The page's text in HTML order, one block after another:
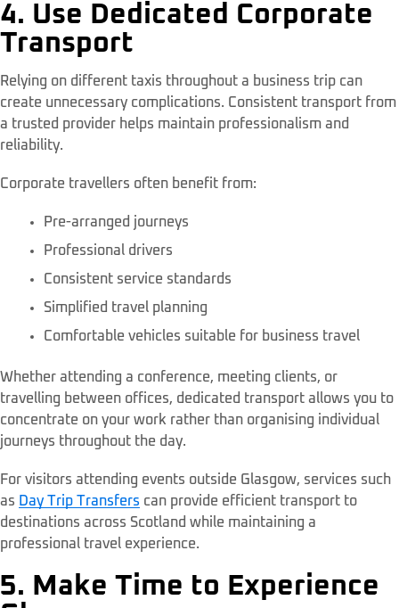
4. Use Dedicated Corporate
Transport
Relying on different taxis throughout a business trip can
create unnecessary complications. Consistent transport from
a trusted provider helps maintain professionalism and
reliability.
Corporate travellers often benefit from:
Pre-arranged journeys
Professional drivers
Consistent service standards
Simplified travel planning
Comfortable vehicles suitable for business travel
Whether attending a conference, meeting clients, or
travelling between offices, dedicated transport allows you to
concentrate on your work rather than organising individual
journeys throughout the day.
For visitors attending events outside Glasgow, services such
as Day Trip Transfers can provide efficient transport to
destinations across Scotland while maintaining a
professional travel experience.
5. Make Time to Experience